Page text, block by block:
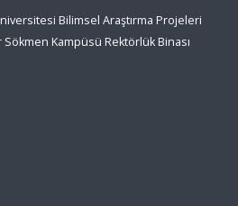
Bilimsel Araştırma Projeleri
Kampüsü Rektörlük Binası